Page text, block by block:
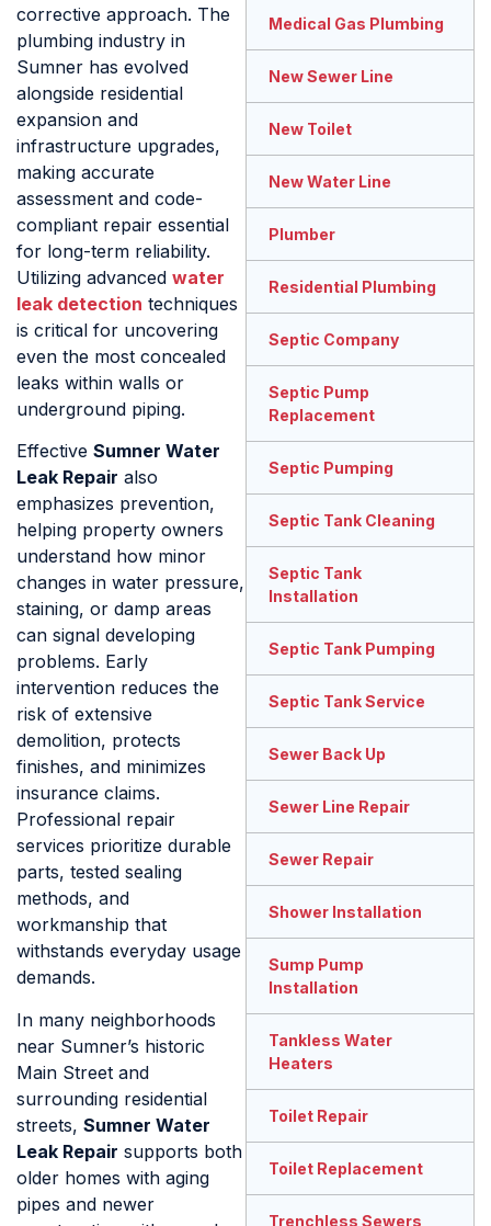
corrective approach. The
plumbing industry in
Sumner has evolved
alongside residential
expansion and
infrastructure upgrades,
making accurate
assessment and code-
compliant repair essential
for long-term reliability.
Utilizing advanced water
leak detection techniques
is critical for uncovering
even the most concealed
leaks within walls or
underground piping.
Effective Sumner Water
Leak Repair also
emphasizes prevention,
helping property owners
understand how minor
changes in water pressure,
staining, or damp areas
can signal developing
problems. Early
intervention reduces the
risk of extensive
demolition, protects
finishes, and minimizes
insurance claims.
Professional repair
services prioritize durable
parts, tested sealing
methods, and
workmanship that
withstands everyday usage
demands.
In many neighborhoods
near Sumner’s historic
Main Street and
surrounding residential
streets, Sumner Water
Leak Repair supports both
older homes with aging
pipes and newer
Medical Gas Plumbing
New Sewer Line
New Toilet
New Water Line
Plumber
Residential Plumbing
Septic Company
Septic Pump
Replacement
Septic Pumping
Septic Tank Cleaning
Septic Tank
Installation
Septic Tank Pumping
Septic Tank Service
Sewer Back Up
Sewer Line Repair
Sewer Repair
Shower Installation
Sump Pump
Installation
Tankless Water
Heaters
Toilet Repair
Toilet Replacement
Trenchless Sewers